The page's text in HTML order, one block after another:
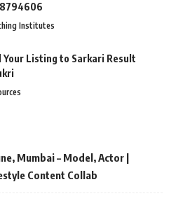
Institutes
Your Listing to Sarkari Result
Mumbai – Model, Actor |
Content Collab